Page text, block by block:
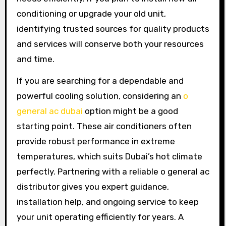
conditioning or upgrade your old unit,
identifying trusted sources for quality products
and services will conserve both your resources
and time.
If you are searching for a dependable and
powerful cooling solution, considering an o
general ac dubai option might be a good
starting point. These air conditioners often
provide robust performance in extreme
temperatures, which suits Dubai’s hot climate
perfectly. Partnering with a reliable o general ac
distributor gives you expert guidance,
installation help, and ongoing service to keep
your unit operating efficiently for years. A